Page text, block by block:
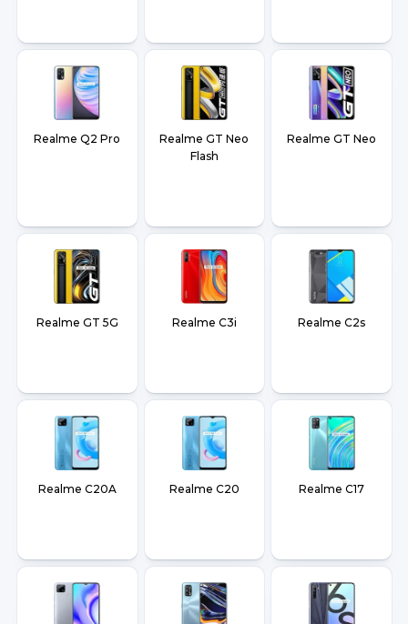
Realme Q2 Pro
Realme GT Neo
Flash
Realme GT Neo
Realme GT 5G Realme C3i Realme C2s
Realme C20A Realme C20 Realme C17